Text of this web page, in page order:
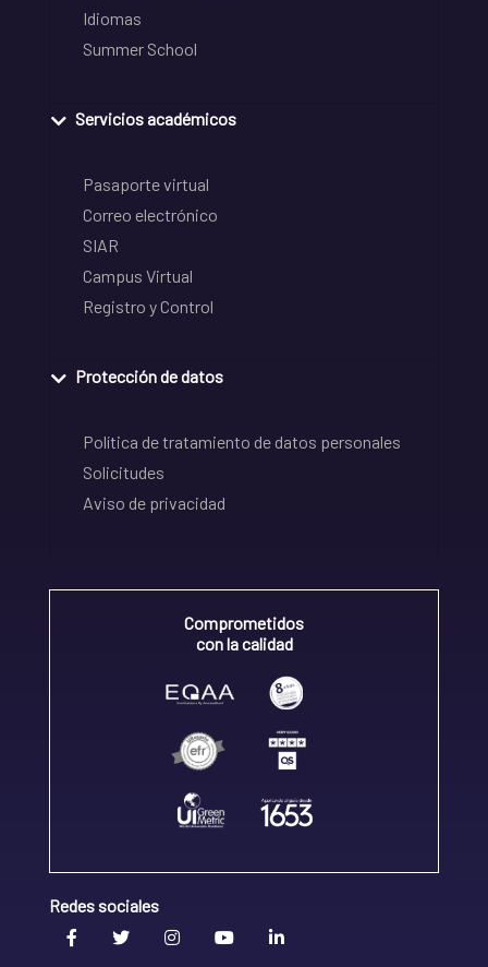
Idiomas
Summer School
Servicios académicos
Pasaporte virtual
Correo electrónico
SIAR
Campus Virtual
Registro y Control
Protección de datos
Política de tratamiento de datos personales
Solicitudes
Aviso de privacidad
Comprometidos
con la calidad
Redes sociales